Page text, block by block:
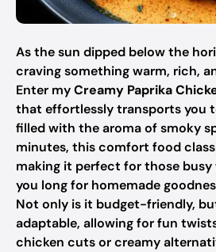
As the sun dipped below the
craving something warm, rich,
Enter myCreamy Paprika
that effortlessly transports you
filled with the aroma of smoky
minutes, this comfort food
making it perfect for those busy
you long for homemade
Not only is it budget-friendly,
adaptable, allowing for fun
chicken cuts or creamy